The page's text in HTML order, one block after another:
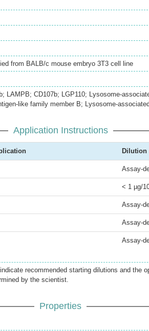
from BALB/c mouse embryo 3T3 cell line
LAMPB; CD107b; LGP110; Lysosome-
like family member B; Lysosome-
Application Instructions
Dilution
Assay-
< 1 µg/
Assay-
Assay-
Assay-
recommended starting dilutions and the
by the scientist.
Properties